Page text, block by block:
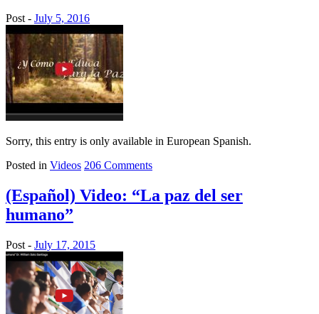
Post - July 5, 2016
Sorry, this entry is only available in European Spanish.
Posted in Videos 206 Comments
(Español) Video: “La paz del ser
humano”
Post - July 17, 2015